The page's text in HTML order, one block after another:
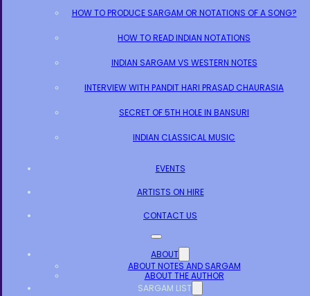
HOW TO PRODUCE SARGAM OR NOTATIONS OF A SONG?
HOW TO READ INDIAN NOTATIONS
INDIAN SARGAM VS WESTERN NOTES
INTERVIEW WITH PANDIT HARI PRASAD CHAURASIA
SECRET OF 5TH HOLE IN BANSURI
INDIAN CLASSICAL MUSIC
EVENTS
ARTISTS ON HIRE
CONTACT US
ABOUT
ABOUT NOTES AND SARGAM
ABOUT THE AUTHOR
SARGAM LIST